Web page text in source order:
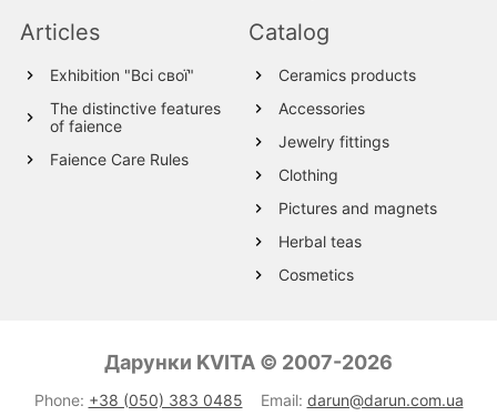
Articles
Exhibition "Всі свої"
The distinctive features
of faience
Faience Care Rules
Catalog
Ceramics products
Accessories
Jewelry fittings
Clothing
Pictures and magnets
Herbal teas
Cosmetics
Wool Products
Glassware
Дарунки KVITA © 2007-2026
Phone: +38 (050) 383 0485 Email: darun@darun.com.ua